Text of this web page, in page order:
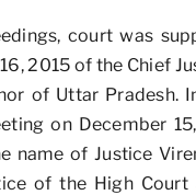
court was
2015 of the Chief
of Uttar Pradesh.
on December
name of Justice
of the High Court